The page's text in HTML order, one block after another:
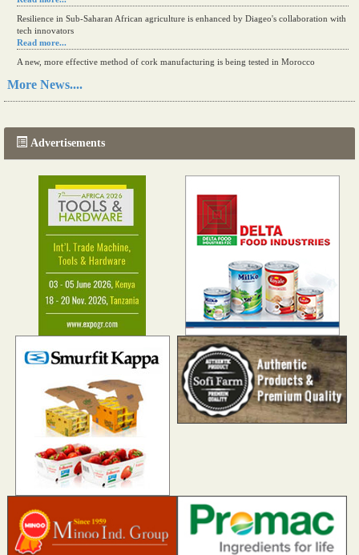
Resilience in Sub-Saharan African agriculture is enhanced by Diageo's collaboration with
tech innovators
Read more...
A new, more effective method of cork manufacturing is being tested in Morocco
Read more...
More News....
Advertisements